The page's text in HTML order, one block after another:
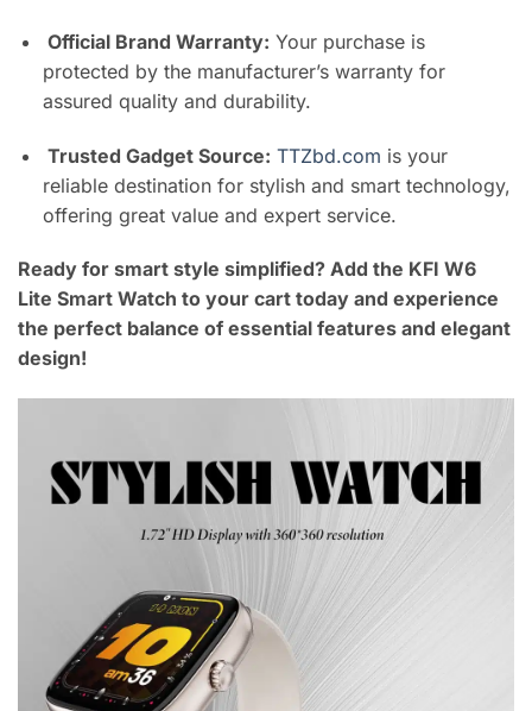
Official Brand Warranty: Your purchase is
protected by the manufacturer’s warranty for
assured quality and durability.
Trusted Gadget Source: TTZbd.com is your
reliable destination for stylish and smart technology,
offering great value and expert service.
Ready for smart style simplified? Add the KFI W6
Lite Smart Watch to your cart today and experience
the perfect balance of essential features and elegant
design!